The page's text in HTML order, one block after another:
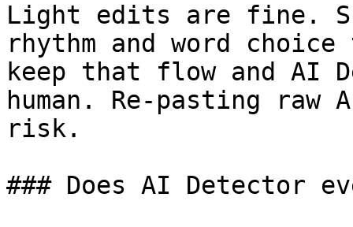
Light edits are fine.
rhythm and word
keep that flow and AI
human. Re-pasting
risk.
### Does AI Detector